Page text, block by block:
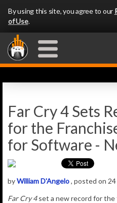
By using this site, you agree to our
of Use.
Far Cry 4 Sets
for the
for Software -
byWilliam D'Angelo, posted on
Far Cry 4set a new record for